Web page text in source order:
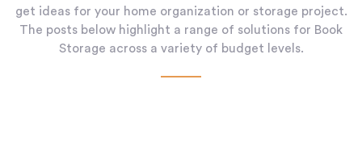
get ideas for your home organization or storage project.
The posts below highlight a range of solutions for Book
Storage across a variety of budget levels.